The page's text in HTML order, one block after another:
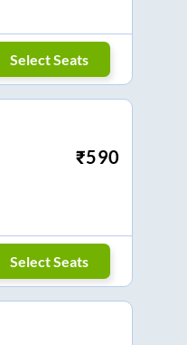
Select Seats
₹590
Select Seats